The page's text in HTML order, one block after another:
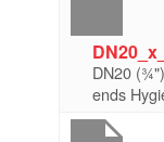
DN20
ends